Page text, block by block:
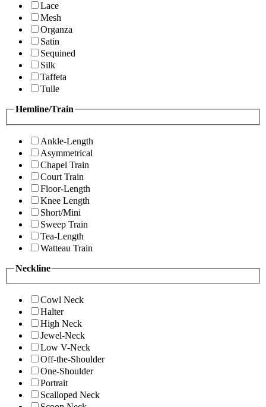
Lace
Mesh
Organza
Satin
Sequined
Silk
Taffeta
Tulle
Hemline/Train
Ankle-Length
Asymmetrical
Chapel Train
Court Train
Floor-Length
Knee Length
Short/Mini
Sweep Train
Tea-Length
Watteau Train
Neckline
Cowl Neck
Halter
High Neck
Jewel-Neck
Low V-Neck
Off-the-Shoulder
One-Shoulder
Portrait
Scalloped Neck